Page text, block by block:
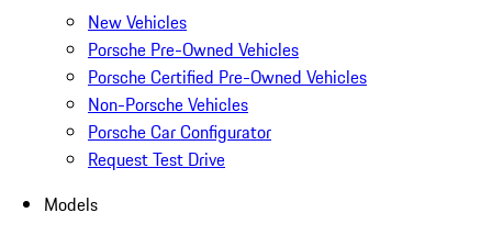
New Vehicles
Porsche Pre-Owned Vehicles
Porsche Certified Pre-Owned Vehicles
Non-Porsche Vehicles
Porsche Car Configurator
Request Test Drive
Models